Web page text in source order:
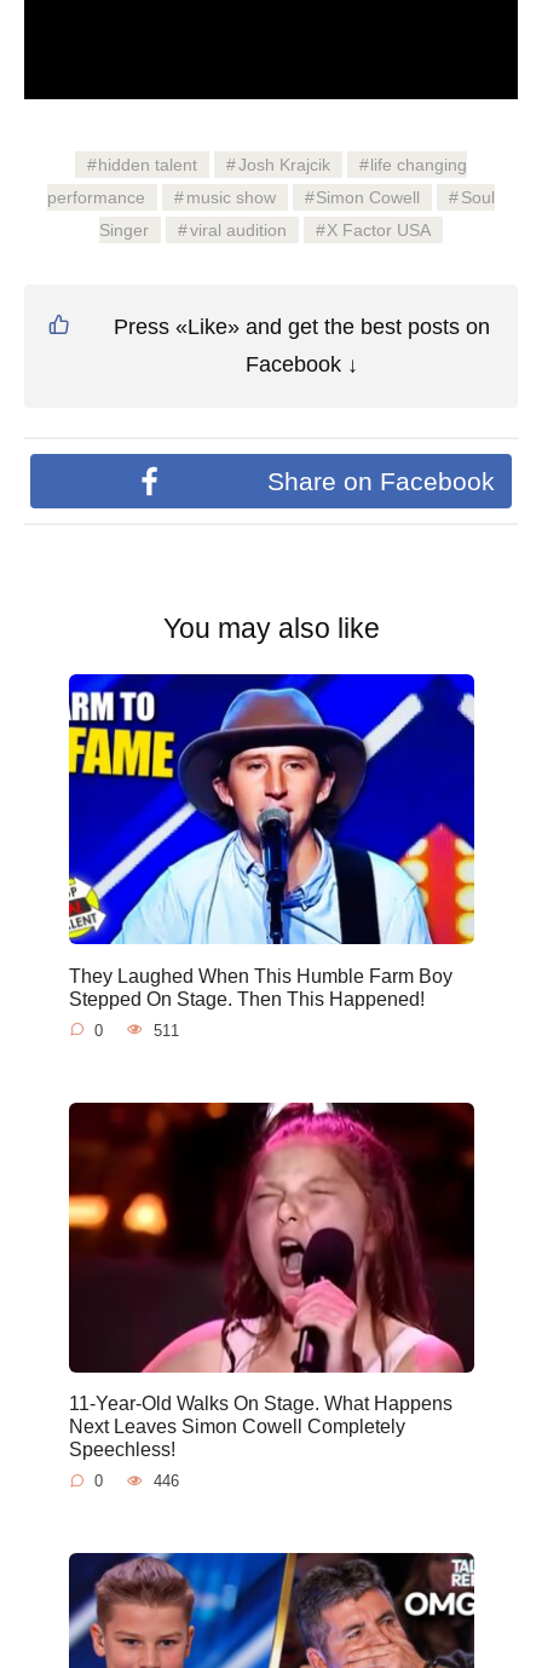
hidden talent Josh Krajcik
life changing
performance
music show Simon Cowell
Soul
Singer
viral audition X Factor USA
Press «Like» and get the best posts on
Facebook ↓
Share on Facebook
You may also like
They Laughed When This Humble Farm Boy
Stepped On Stage. Then This Happened!
0 511
11-Year-Old Walks On Stage. What Happens
Next Leaves Simon Cowell Completely
Speechless!
0 446